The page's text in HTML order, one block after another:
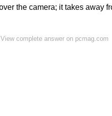
the camera; it takes away
View complete answer on pcmag.com